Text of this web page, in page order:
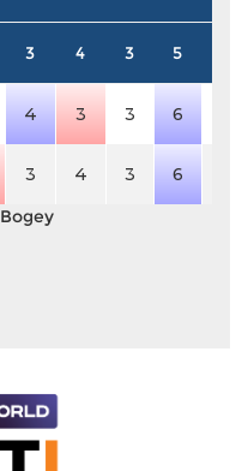
3 4 3 5
4 3 3 6
3 4 3 6
Bogey